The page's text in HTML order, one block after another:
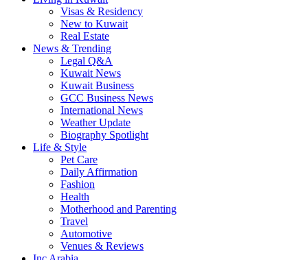
Visas & Residency
New to Kuwait
Real Estate
News & Trending
Legal Q&A
Kuwait News
Kuwait Business
GCC Business News
International News
Weather Update
Biography Spotlight
Life & Style
Pet Care
Daily Affirmation
Fashion
Health
Motherhood and Parenting
Travel
Automotive
Venues & Reviews